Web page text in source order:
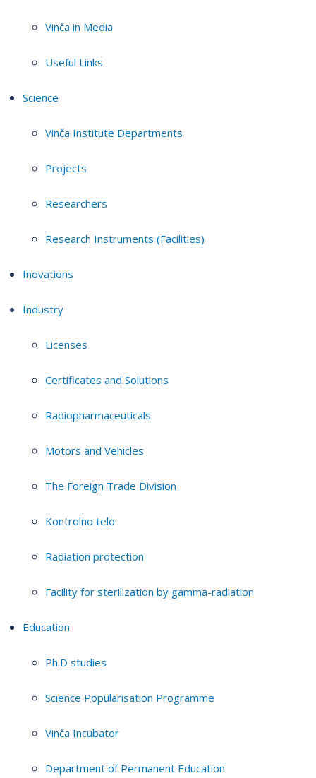
Vinča in Media
Useful Links
Science
Vinča Institute Departments
Projects
Researchers
Research Instruments (Facilities)
Inovations
Industry
Licenses
Certificates and Solutions
Radiopharmaceuticals
Motors and Vehicles
The Foreign Trade Division
Kontrolno telo
Radiation protection
Facility for sterilization by gamma-radiation
Education
Ph.D studies
Science Popularisation Programme
Vinča Incubator
Department of Permanent Education